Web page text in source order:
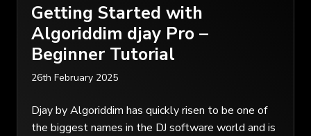
Getting Started with
Algoriddim djay Pro –
Beginner Tutorial
26th February 2025
Djay by Algoriddim has quickly risen to be one of
the biggest names in the DJ software world and is